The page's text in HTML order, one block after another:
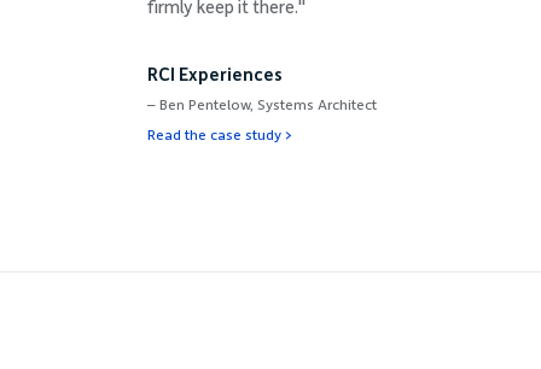
firmly keep it there."
RCI Experiences
– Ben Pentelow, Systems Architect
Read the case study >